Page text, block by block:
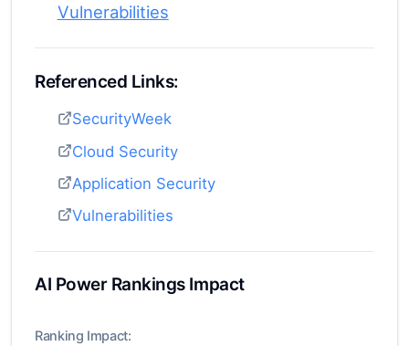
Vulnerabilities
Referenced Links:
SecurityWeek
Cloud Security
Application Security
Vulnerabilities
AI Power Rankings Impact
Ranking Impact: